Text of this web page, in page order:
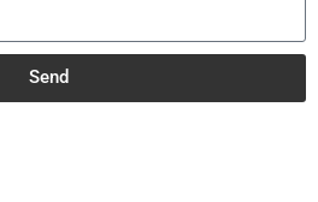
Send